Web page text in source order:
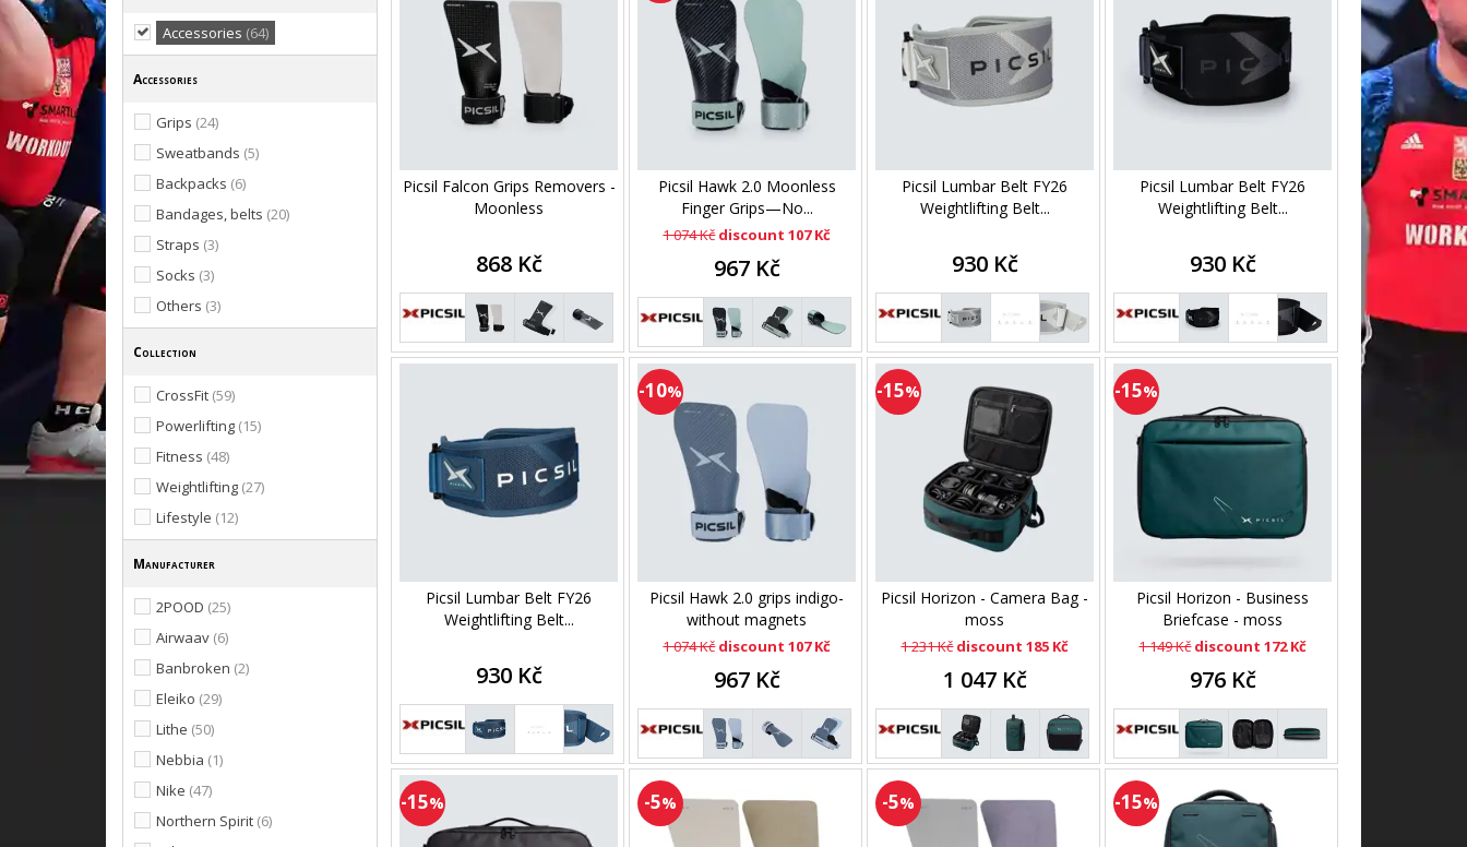
Accessories (64)
Accessories
Grips (24)
Sweatbands (5)
Backpacks (6)
Bandages, belts (20)
Straps (3)
Socks (3)
Others (3)
Collection
CrossFit (59)
Powerlifting (15)
Fitness (48)
Weightlifting (27)
Lifestyle (12)
Manufacturer
2POOD (25)
Airwaav (6)
Banbroken (2)
Eleiko (29)
Lithe (50)
Nebbia (1)
Nike (47)
Northern Spirit (6)
Picsil Falcon Grips Removers -
Moonless
868 Kč
Picsil Hawk 2.0 Moonless
Finger Grips—No...
1 074 Kčdiscount 107 Kč
967 Kč
Picsil Lumbar Belt FY26
Weightlifting Belt...
930 Kč
Picsil Lumbar Belt FY26
Weightlifting Belt...
930 Kč
Picsil Lumbar Belt FY26
Weightlifting Belt...
930 Kč
-10%
Picsil Hawk 2.0 grips indigo-
without magnets
1 074 Kčdiscount 107 Kč
967 Kč
-15%
Picsil Horizon - Camera Bag -
moss
1 231 Kčdiscount 185 Kč
1 047 Kč
-15%
Picsil Horizon - Business
Briefcase - moss
1 149 Kčdiscount 172 Kč
976 Kč
-15% -5% -5% -15%